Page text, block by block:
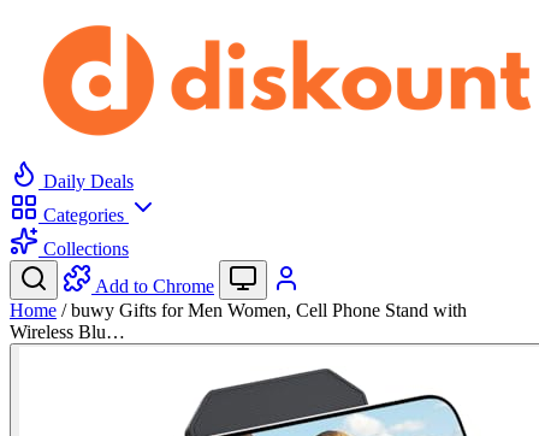
Daily Deals
Categories
Collections
Add to Chrome
Home / buwy Gifts for Men Women, Cell Phone Stand with
Wireless Blu…